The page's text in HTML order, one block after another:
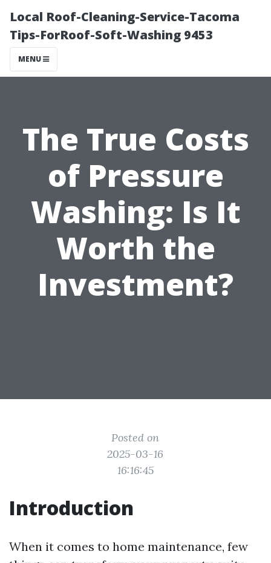
Local Roof-Cleaning-Service-Tacoma
Tips-ForRoof-Soft-Washing 9453
MENU
The True Costs
of Pressure
Washing: Is It
Worth the
Investment?
Posted on
2025-03-16
16:16:45
Introduction
When it comes to home maintenance, few